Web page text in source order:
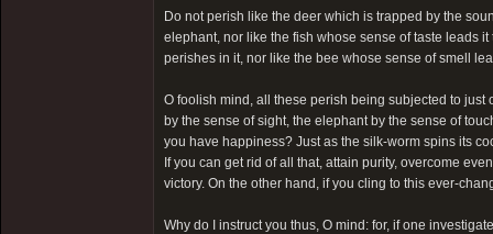
Do not perish like the deer which is trapped by the
elephant, nor like the fish whose sense of taste leads
perishes in it, nor like the bee whose sense of smell
O foolish mind, all these perish being subjected to
by the sense of sight, the elephant by the sense of
you have happiness? Just as the silk-worm spins its
If you can get rid of all that, attain purity, overcome
victory. On the other hand, if you cling to this ever-
Why do I instruct you thus, O mind: for, if one